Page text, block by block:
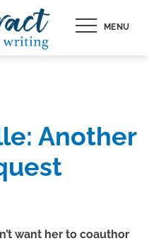
MENU
Another
want her to coauthor